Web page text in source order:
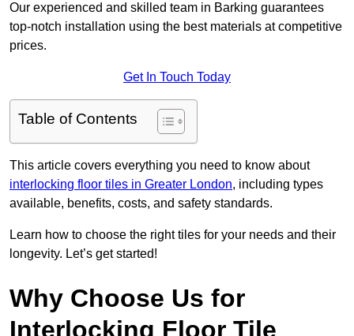
Our experienced and skilled team in Barking guarantees
top-notch installation using the best materials at competitive
prices.
Get In Touch Today
Table of Contents
This article covers everything you need to know about
interlocking floor tiles in Greater London, including types
available, benefits, costs, and safety standards.
Learn how to choose the right tiles for your needs and their
longevity. Let’s get started!
Why Choose Us for
Interlocking Floor Tile